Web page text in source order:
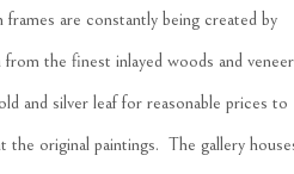
are constantly being created by
the finest inlayed woods and
and silver leaf for reasonable prices to
original paintings.  The gallery